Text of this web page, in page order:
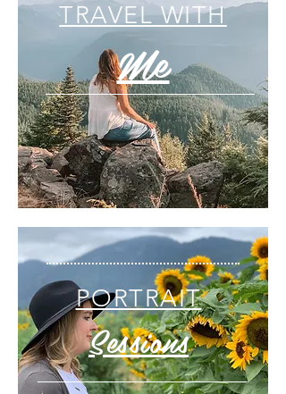
TRAVEL WITH
Me
PORTRAIT
Sessions